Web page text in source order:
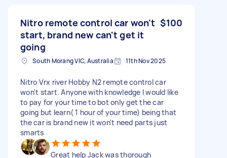
Nitro remote control car won't
start, brand new can't get it
going
$100
South Morang VIC, Australia 11th Nov 2025
Nitro Vrx river Hobby N2 remote control car
won't start. Anyone with knowledge I would like
to pay for your time to bot only get the car
going but learn( 1 hour of your time) being that
the car is brand new it won't need parts just
smarts
Great help Jack was thorough